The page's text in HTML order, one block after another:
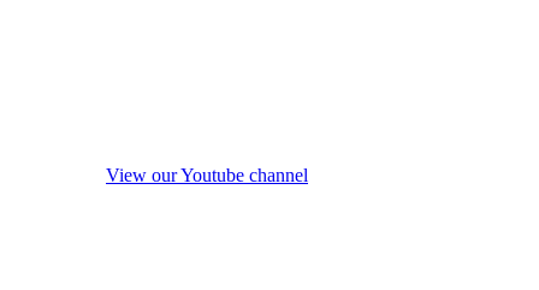
View our Youtube channel